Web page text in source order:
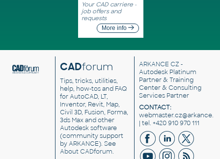
Your CAD carriere -
job offers and
requests
More info
CADforum
Tips, tricks, utilities,
help, how-tos and FAQ
for AutoCAD, LT,
Inventor, Revit, Map,
Civil 3D, Fusion, Forma,
3ds Max and other
Autodesk software
(community support
by ARKANCE). See
About CADforum.
ARKANCE CZ -
Autodesk Platinum
Partner & Training
Center & Consulting
Services Partner
CONTACT:
| tel. +420 910 970 111